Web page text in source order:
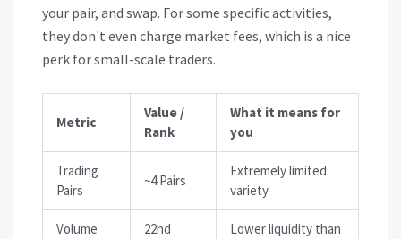
your pair, and swap. For some specific activities,
they don't even charge market fees, which is a nice
perk for small-scale traders.
Metric
Value /
Rank
What it means for
you
Trading
Pairs
~4 Pairs
Extremely limited
variety
Volume
22nd
Lower liquidity than